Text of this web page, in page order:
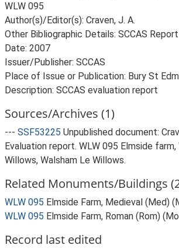
WLW 095
Author(s)/Editor(s): Craven, J. A.
Other Bibliographic Details: SCCAS
Date: 2007
Issuer/Publisher: SCCAS
Place of Issue or Publication: Bury St
Description: SCCAS evaluation report
Sources/Archives (1)
--- SSF53225 Unpublished document:
Evaluation report. WLW 095 Elmside farm,
Willows, Walsham Le Willows.
Related Monuments/Buildings
WLW 095 Elmside Farm, Medieval (Med)
WLW 095 Elmside Farm, Roman (Rom)
Record last edited